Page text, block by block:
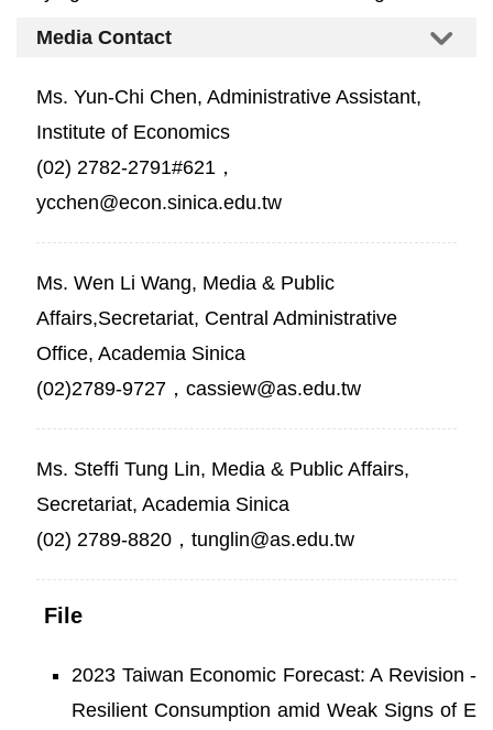
Media Contact
Ms. Yun-Chi Chen, Administrative Assistant,
Institute of Economics
(02) 2782-2791#621，
ycchen@econ.sinica.edu.tw
Ms. Wen Li Wang, Media & Public
Affairs,Secretariat, Central Administrative
Office, Academia Sinica
(02)2789-9727，cassiew@as.edu.tw
Ms. Steffi Tung Lin, Media & Public Affairs,
Secretariat, Academia Sinica
(02) 2789-8820，tunglin@as.edu.tw
File
2023 Taiwan Economic Forecast: A Revision -
Resilient Consumption amid Weak Signs of E